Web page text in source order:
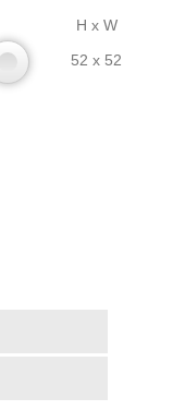
H x W
52 x 52